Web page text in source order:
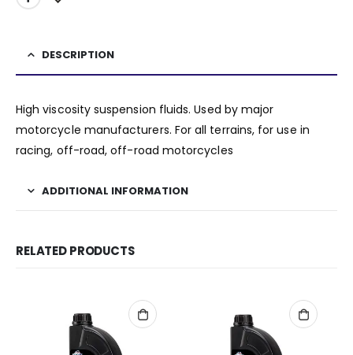
DESCRIPTION
High viscosity suspension fluids. Used by major
motorcycle manufacturers. For all terrains, for use in
racing, off-road, off-road motorcycles
ADDITIONAL INFORMATION
RELATED PRODUCTS